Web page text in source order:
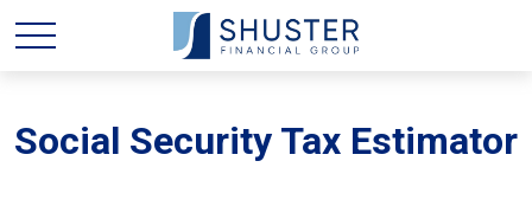
Social Security Tax Estimator